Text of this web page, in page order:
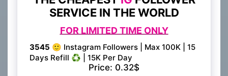
When it comes to social media marketing, the quality
difference in your results. BestSmmProvider.com
prides itself on providing top-notch services,
including followers, likes, comments, and views.
These services are delivered by real users, ensuring